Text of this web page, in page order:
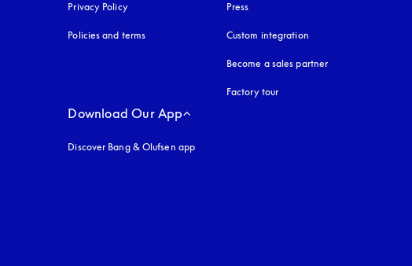
Privacy Policyopens in a new tab
Policies and terms
Press
Custom integration
Become a sales partner
Factory tour
Download Our App
Discover Bang & Olufsen app